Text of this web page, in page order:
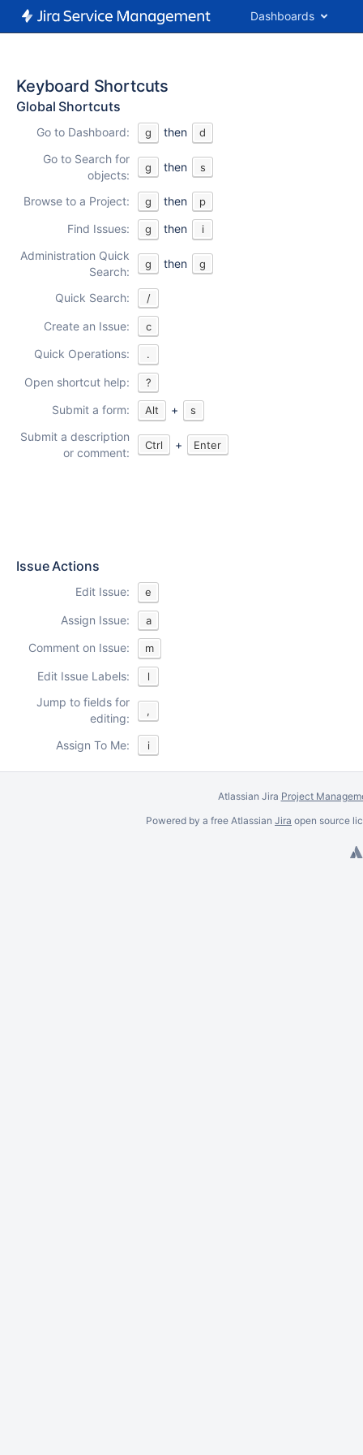
Dashboards
Keyboard Shortcuts
Global Shortcuts
Go to Dashboard: g then d
Go to Search for
objects:
g then s
Browse to a Project: g then p
Find Issues: g then i
Administration Quick
Search:
g then g
Quick Search: /
Create an Issue: c
Quick Operations: .
Open shortcut help: ?
Submit a form: Alt + s
Submit a description
or comment:
Ctrl + Enter
Issue Actions
Edit Issue: e
Assign Issue: a
Comment on Issue: m
Edit Issue Labels: l
Jump to fields for
editing:
,
Assign To Me: i
Atlassian Jira Project
Powered by a free Atlassian Jira open source